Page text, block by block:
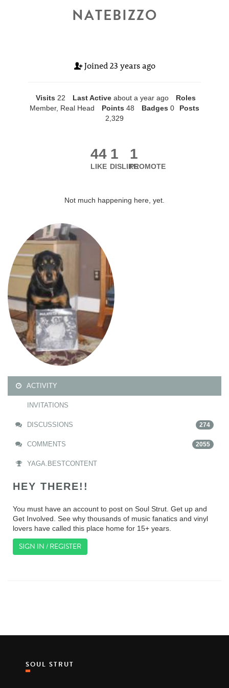
NATEBIZZO
Joined 23 years ago
Visits 22 Last Active about a year ago
Roles
Member, Real Head
Points 48 Badges 0
Posts
2,329
44
LIKE
1
DISLIKE
1
PROMOTE
Not much happening here, yet.
ACTIVITY
INVITATIONS
DISCUSSIONS 274
COMMENTS 2055
YAGA.BESTCONTENT
HEY THERE!!
You must have an account to post on Soul Strut. Get up and
Get Involved. See why thousands of music fanatics and vinyl
lovers have called this place home for 15+ years.
SIGN IN / REGISTER
SOUL STRUT